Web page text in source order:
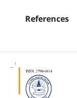
References